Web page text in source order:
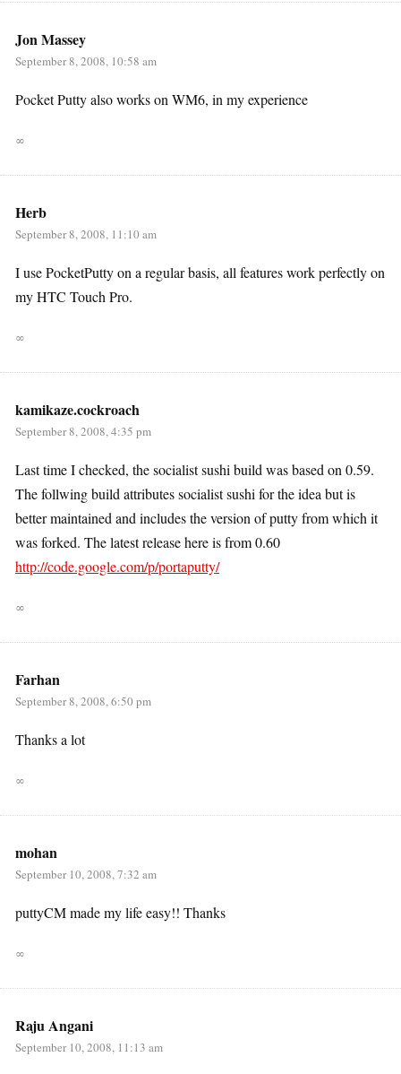
Jon Massey
September 8, 2008, 10:58 am
Pocket Putty also works on WM6, in my experience
∞
Herb
September 8, 2008, 11:10 am
I use PocketPutty on a regular basis, all features work perfectly on
my HTC Touch Pro.
∞
kamikaze.cockroach
September 8, 2008, 4:35 pm
Last time I checked, the socialist sushi build was based on 0.59.
The follwing build attributes socialist sushi for the idea but is
better maintained and includes the version of putty from which it
was forked. The latest release here is from 0.60
http://code.google.com/p/portaputty/
∞
Farhan
September 8, 2008, 6:50 pm
Thanks a lot
∞
mohan
September 10, 2008, 7:32 am
puttyCM made my life easy!! Thanks
∞
Raju Angani
September 10, 2008, 11:13 am